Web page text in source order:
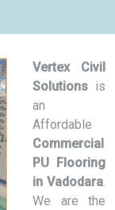
Vertex Civil
Solutions is
an
Affordable
Commercial
PU Flooring
in Vadodara.
We are the